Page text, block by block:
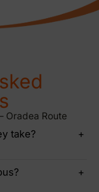
Oradea Route
take? +
+